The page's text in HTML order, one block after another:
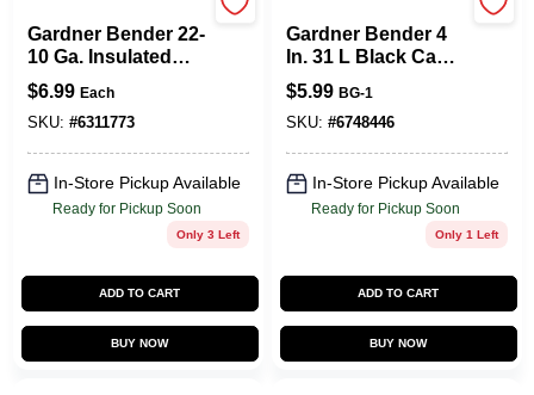
Gardner Bender 22-
10 Ga. Insulated
Wire Terminal Kit
With Reusable
Case Multicolored
40 PK
$6.99 Each
SKU: #6311773
In-Store Pickup Available
Ready for Pickup Soon
Only 3 Left
ADD TO CART
BUY NOW
Gardner Bender 4
In. 31 L Black Cable
Tie 100 PK
$5.99 BG-1
SKU: #6748446
In-Store Pickup Available
Ready for Pickup Soon
Only 1 Left
ADD TO CART
BUY NOW